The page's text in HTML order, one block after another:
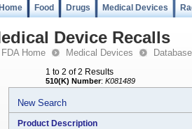
Home Food Drugs Medical Devices
Device Recalls
FDA Home Medical Devices
1 to 2 of 2 Results
510(K) Number: K081489
New Search
Product Description